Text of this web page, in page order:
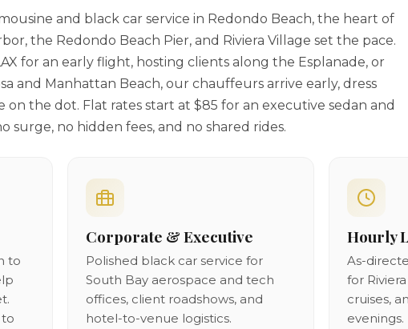
and black car service in Redondo Beach, the heart of
the Redondo Beach Pier, and Riviera Village set the pace.
for an early flight, hosting clients along the Esplanade, or
and Manhattan Beach, our chauffeurs arrive early, dress
the dot. Flat rates start at $85 for an executive sedan and
surge, no hidden fees, and no shared rides.
to
Corporate & Executive
Polished black car service for
South Bay aerospace and tech
offices, client roadshows, and
hotel-to-venue logistics.
Hourly
As-
for
cruises,
evenings.